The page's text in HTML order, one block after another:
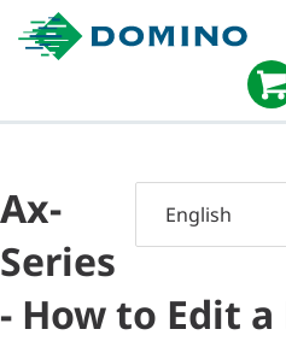
Ax-
Series
- How to Edit